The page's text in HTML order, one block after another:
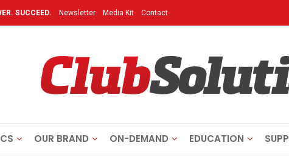
SUCCEED. Newsletter Media Kit Contact
OUR BRAND ON-DEMAND EDUCATION